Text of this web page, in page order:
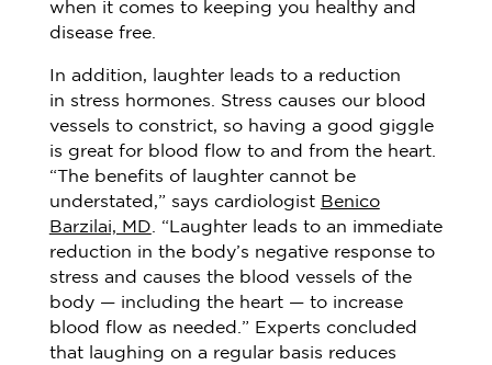
when it comes to keeping you healthy and
disease free.
In addition, laughter leads to a reduction
in stress hormones. Stress causes our blood
vessels to constrict, so having a good giggle
is great for blood flow to and from the heart.
“The benefits of laughter cannot be
understated,” says cardiologist Benico
Barzilai, MD . “Laughter leads to an immediate
reduction in the body’s negative response to
stress and causes the blood vessels of the
body — including the heart — to increase
blood flow as needed.” Experts concluded
that laughing on a regular basis reduces